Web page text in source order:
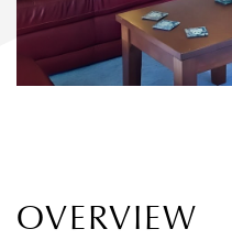
OVERVIEW